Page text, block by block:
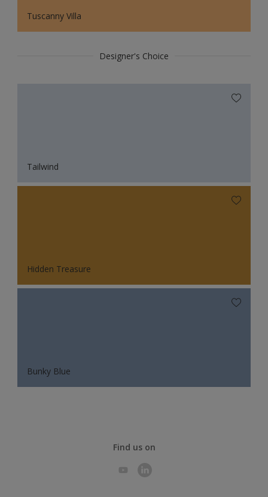
Tuscanny Villa
Designer's Choice
Tailwind
Hidden Treasure
Bunky Blue
Find us on